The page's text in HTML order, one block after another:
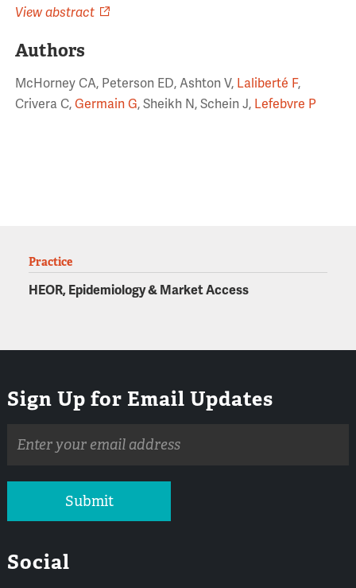
View abstract
Authors
McHorney CA, Peterson ED, Ashton V, Laliberté F,
Crivera C, Germain G, Sheikh N, Schein J, Lefebvre P
Practice
HEOR, Epidemiology & Market Access
Sign Up for Email Updates
address
Submit
Social